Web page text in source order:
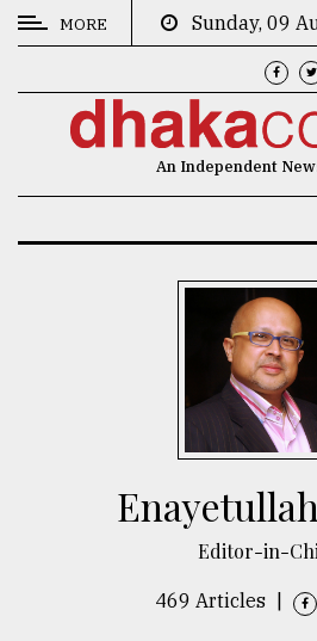
CATEGORIES
MORE
Sunday, 09
An Independent
Editor-in-
469 Articles